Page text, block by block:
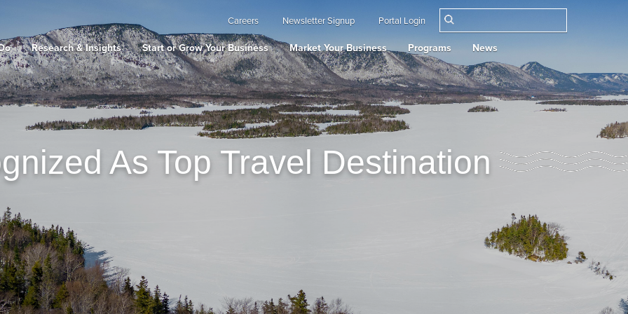
Careers Newsletter Signup Portal Login
Research & Insights Start or Grow Your Business Market Your Business Programs News
As Top Travel Destination